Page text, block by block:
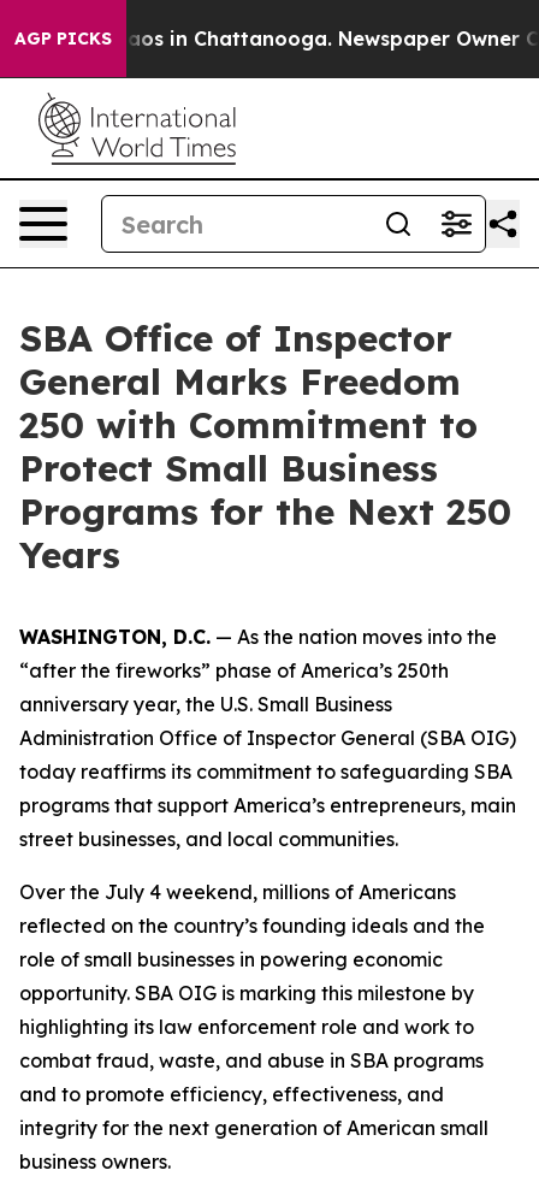
AGP PICKSChaos in Chattanooga. Newspaper Owner
SBA Office of Inspector
General Marks Freedom
250 with Commitment to
Protect Small Business
Programs for the Next 250
Years
WASHINGTON, D.C. — As the nation moves into the
“after the fireworks” phase of America’s 250th
anniversary year, the U.S. Small Business
Administration Office of Inspector General (SBA OIG)
today reaffirms its commitment to safeguarding SBA
programs that support America’s entrepreneurs, main
street businesses, and local communities.
Over the July 4 weekend, millions of Americans
reflected on the country’s founding ideals and the
role of small businesses in powering economic
opportunity. SBA OIG is marking this milestone by
highlighting its law enforcement role and work to
combat fraud, waste, and abuse in SBA programs
and to promote efficiency, effectiveness, and
integrity for the next generation of American small
business owners.